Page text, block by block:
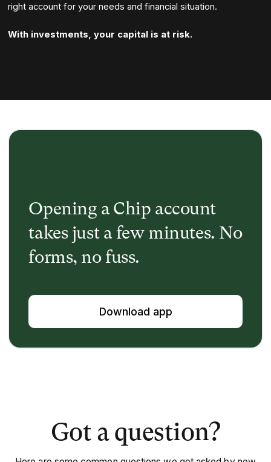
right account for your needs and financial situation.
With investments, your capital is at risk.
Opening a Chip account
takes just a few minutes. No
forms, no fuss.
Download app
Got a question?